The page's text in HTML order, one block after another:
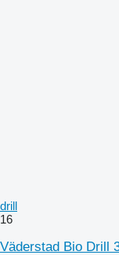
drill
16
Väderstad Bio Drill